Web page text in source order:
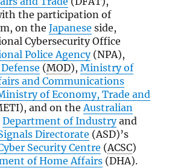
the participation of
on the Japanese side,
Cybersecurity Office
Police Agency(NPA),
(MOD), Ministry of
and Communications
of Economy, Trade and
and on theAustralian
Department of Industryand
Directorate (ASD)’s
Security Centre (ACSC)
of Home Affairs(DHA).